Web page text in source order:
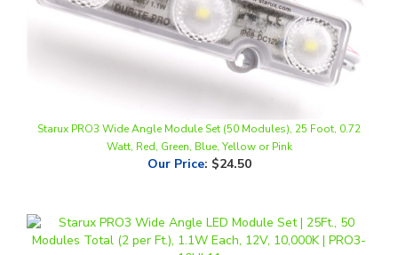
Starux PRO3 Wide Angle Module Set (50 Modules), 25 Foot, 0.72
Our Price :$24.50
Starux PRO3 Channel Letter LED Modules | 25Ft., 50 Modules Total (2